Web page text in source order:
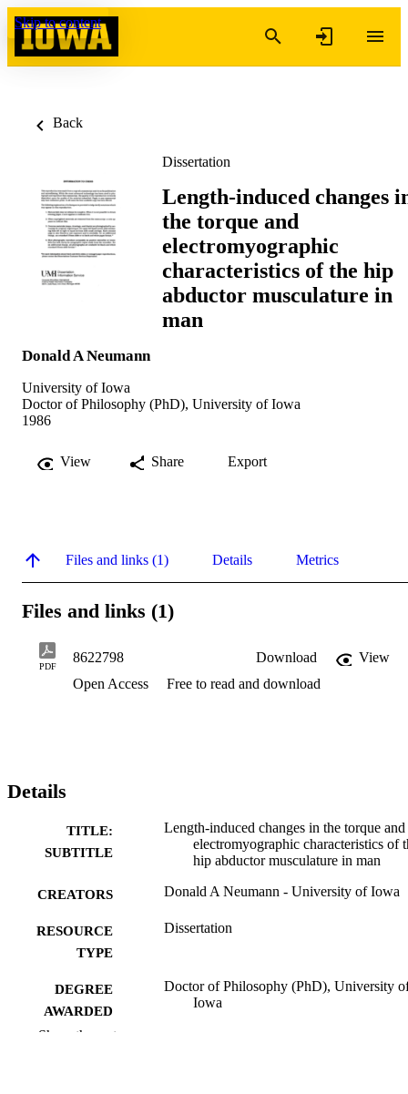
Skip to content
Back
Dissertation
Length-induced changes
the torque and
electromyographic
characteristics of the hip
abductor musculature in
man
Donald A Neumann
University of Iowa
Doctor of Philosophy (PhD), University of Iowa
1986
View Share Export
Files and links (1) Details Metrics
Files and links (1)
PDF
8622798 Download
View
Open Access
Free to read and download
Details
TITLE:
SUBTITLE
Length-induced changes in the torque and
electromyographic characteristics of
hip abductor musculature in man
CREATORS Donald A Neumann - University of Iowa
RESOURCE
TYPE
Dissertation
DEGREE
AWARDED
Doctor of Philosophy (PhD), University
Iowa
Show the rest